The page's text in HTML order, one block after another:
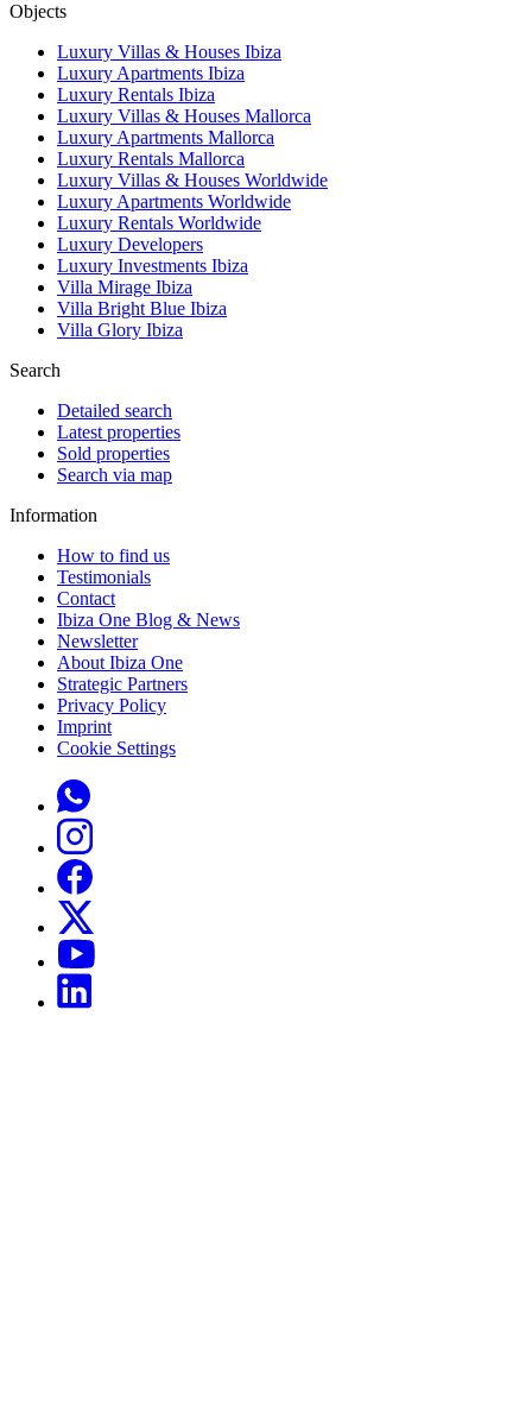
Objects
Luxury Villas & Houses Ibiza
Luxury Apartments Ibiza
Luxury Rentals Ibiza
Luxury Villas & Houses Mallorca
Luxury Apartments Mallorca
Luxury Rentals Mallorca
Luxury Villas & Houses Worldwide
Luxury Apartments Worldwide
Luxury Rentals Worldwide
Luxury Developers
Luxury Investments Ibiza
Villa Mirage Ibiza
Villa Bright Blue Ibiza
Villa Glory Ibiza
Search
Detailed search
Latest properties
Sold properties
Search via map
Information
How to find us
Testimonials
Contact
Ibiza One Blog & News
Newsletter
About Ibiza One
Strategic Partners
Privacy Policy
Imprint
Cookie Settings